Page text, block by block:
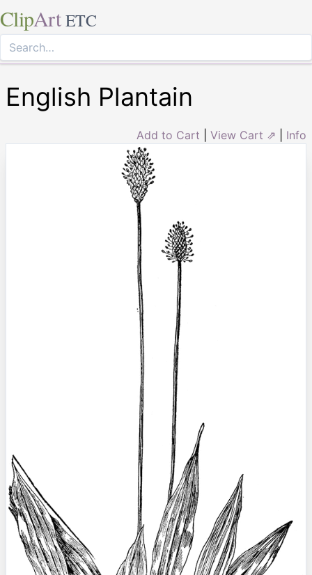
ClipArt ETC
English Plantain
Add to Cart View Cart ⇗ Info